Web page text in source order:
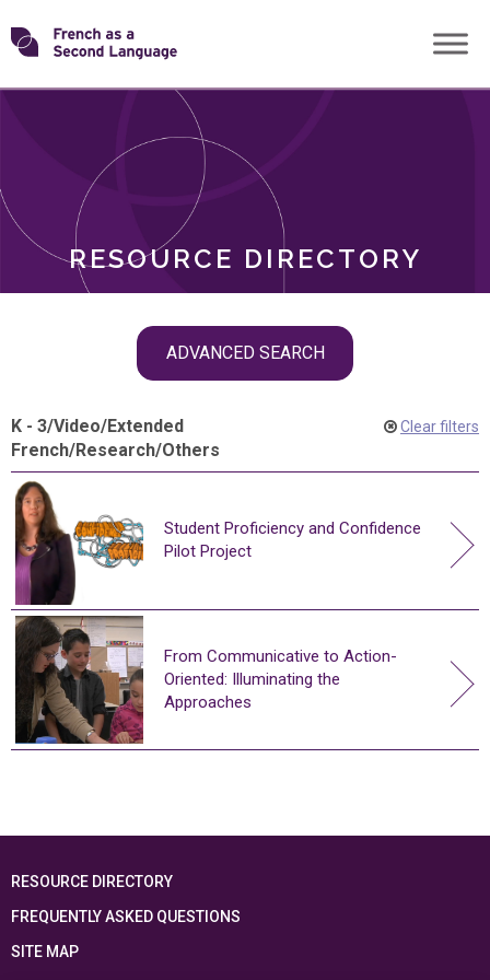
Skip
toTransforming
RESOURCE DIRECTORY
ADVANCED SEARCH
ROLES
K - 3/Video/Extended
French/Research/Others
Clear filters
Student Proficiency and Confidence
Pilot Project
From Communicative to Action-
Oriented: Illuminating the
Approaches
RESOURCE DIRECTORY
FREQUENTLY ASKED QUESTIONS
SITE MAP